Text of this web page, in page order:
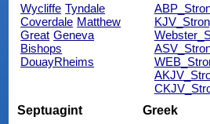
Wycliffe Tyndale
Coverdale Matthew
Great Geneva
Bishops
DouayRheims
Septuagint
Greek